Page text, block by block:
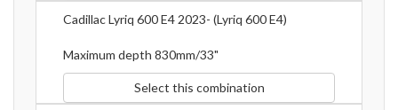
Cadillac Lyriq 600 E4 2023- (Lyriq 600 E4)
Maximum depth 830mm/33"
Select this combination